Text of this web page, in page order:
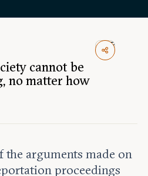
cannot be
no matter how
the arguments made on
proceedings